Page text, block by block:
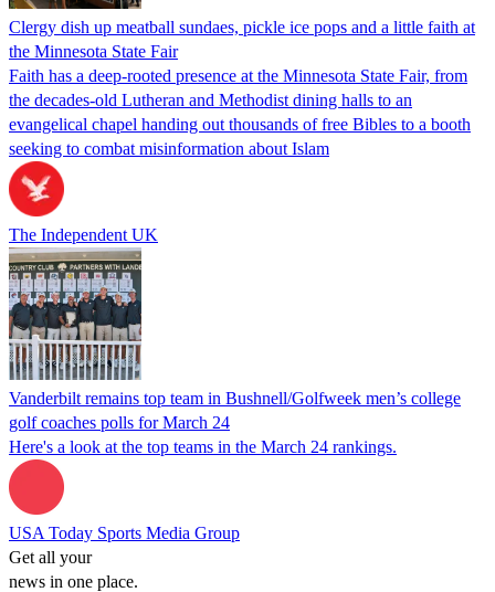
Clergy dish up meatball sundaes, pickle ice pops and a little faith at
the Minnesota State Fair
Faith has a deep-rooted presence at the Minnesota State Fair, from
the decades-old Lutheran and Methodist dining halls to an
evangelical chapel handing out thousands of free Bibles to a booth
seeking to combat misinformation about Islam
The Independent UK
Vanderbilt remains top team in Bushnell/Golfweek men’s college
golf coaches polls for March 24
Here's a look at the top teams in the March 24 rankings.
USA Today Sports Media Group
Get all your
news in one place.